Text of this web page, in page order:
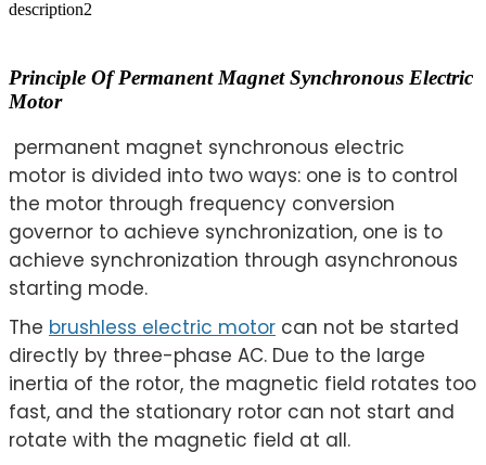
description2
Principle Of Permanent Magnet Synchronous Electric
Motor
permanent magnet synchronous electric
motor is divided into two ways: one is to control
the motor through frequency conversion
governor to achieve synchronization, one is to
achieve synchronization through asynchronous
starting mode.
The brushless electric motor can not be started
directly by three-phase AC. Due to the large
inertia of the rotor, the magnetic field rotates too
fast, and the stationary rotor can not start and
rotate with the magnetic field at all.